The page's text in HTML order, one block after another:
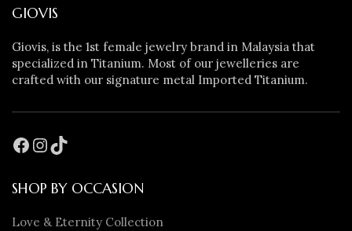
GIOVIS
Giovis, is the 1st female jewelry brand in Malaysia that
specialized in Titanium. Most of our jewelleries are
crafted with our signature metal Imported Titanium.
SHOP BY OCCASION
Love & Eternity Collection